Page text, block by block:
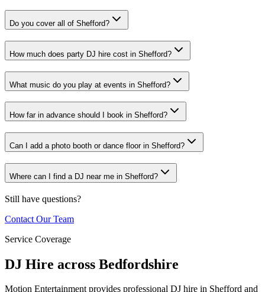
Do you cover all of Shefford?
How much does party DJ hire cost in Shefford?
What music do you play at events in Shefford?
How far in advance should I book in Shefford?
Can I add a photo booth or dance floor in Shefford?
Where can I find a DJ near me in Shefford?
Still have questions?
Contact Our Team
Service Coverage
DJ Hire across Bedfordshire
Motion Entertainment provides professional DJ hire in Shefford and